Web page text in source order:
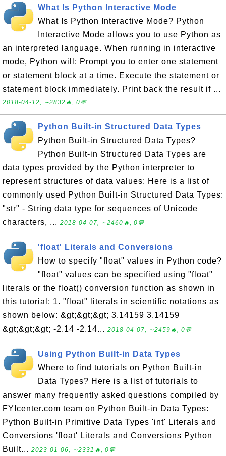
What Is Python Interactive Mode
What Is Python Interactive Mode? Python
Interactive Mode allows you to use Python as
an interpreted language. When running in interactive
mode, Python will: Prompt you to enter one statement
or statement block at a time. Execute the statement or
statement block immediately. Print back the result if ...
2018-04-12, ∼2832🔥, 0💬
Python Built-in Structured Data Types
Python Built-in Structured Data Types?
Python Built-in Structured Data Types are
data types provided by the Python interpreter to
represent structures of data values: Here is a list of
commonly used Python Built-in Structured Data Types:
"str" - String data type for sequences of Unicode
characters, ... 2018-04-07, ∼2460🔥, 0💬
'float' Literals and Conversions
How to specify "float" values in Python code?
"float" values can be specified using "float"
literals or the float() conversion function as shown in
this tutorial: 1. "float" literals in scientific notations as
shown below: &gt;&gt;&gt; 3.14159 3.14159
&gt;&gt;&gt; -2.14 -2.14... 2018-04-07, ∼2459🔥, 0💬
Using Python Built-in Data Types
Where to find tutorials on Python Built-in
Data Types? Here is a list of tutorials to
answer many frequently asked questions compiled by
FYIcenter.com team on Python Built-in Data Types:
Python Built-in Primitive Data Types 'int' Literals and
Conversions 'float' Literals and Conversions Python
Built... 2023-01-06, ∼2331🔥, 0💬